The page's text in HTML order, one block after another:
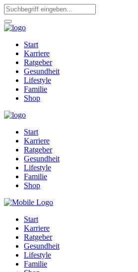
Start
Karriere
Ratgeber
Gesundheit
Lifestyle
Familie
Shop
Start
Karriere
Ratgeber
Gesundheit
Lifestyle
Familie
Shop
Start
Karriere
Ratgeber
Gesundheit
Lifestyle
Familie